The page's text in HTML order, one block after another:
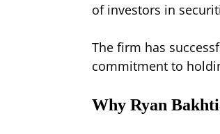
of investors in
The firm has
commitment to
Why Ryan